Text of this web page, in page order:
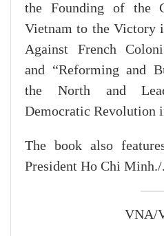
the Founding of the
Vietnam to the Victory
Against French
and “Reforming and
the North and
Democratic Revolution
The book also
President Ho Chi Minh./.
VNA/